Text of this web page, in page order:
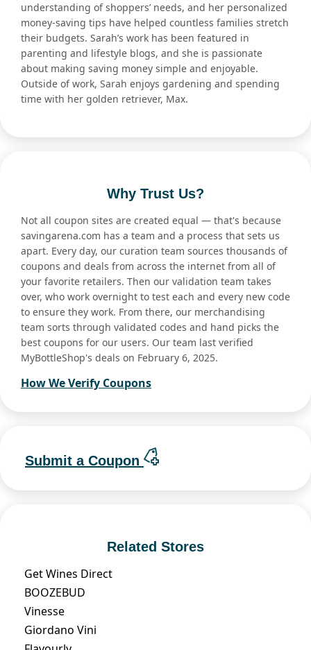
understanding of shoppers’ needs, and her personalized
money-saving tips have helped countless families stretch
their budgets. Sarah’s work has been featured in
parenting and lifestyle blogs, and she is passionate
about making saving money simple and enjoyable.
Outside of work, Sarah enjoys gardening and spending
time with her golden retriever, Max.
Why Trust Us?
Not all coupon sites are created equal — that's because
savingarena.com has a team and a process that sets us
apart. Every day, our curation team sources thousands of
coupons and deals from across the internet from all of
your favorite retailers. Then our validation team takes
over, who work overnight to test each and every new code
to ensure they work. From there, our merchandising
team sorts through validated codes and hand picks the
best coupons for our users. Our team last verified
MyBottleShop's deals on February 6, 2025.
How We Verify Coupons
Submit a Coupon
Related Stores
Get Wines Direct
BOOZEBUD
Vinesse
Giordano Vini